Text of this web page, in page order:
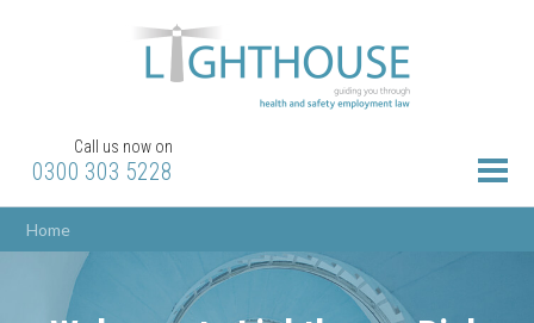
Call us now on
0300 303 5228
Home